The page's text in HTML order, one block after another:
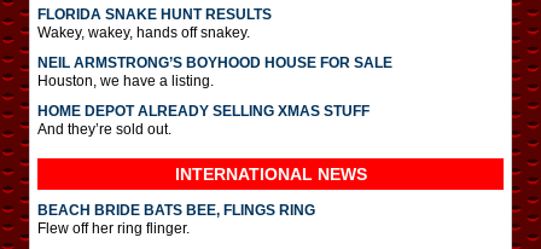
FLORIDA SNAKE HUNT RESULTS
Wakey, wakey, hands off snakey.
NEIL ARMSTRONG’S BOYHOOD HOUSE FOR SALE
Houston, we have a listing.
HOME DEPOT ALREADY SELLING XMAS STUFF
And they’re sold out.
INTERNATIONAL NEWS
BEACH BRIDE BATS BEE, FLINGS RING
Flew off her ring flinger.